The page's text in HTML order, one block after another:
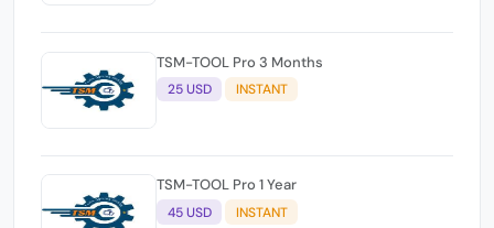
TSM-TOOL Pro 3 Months
25 USD INSTANT
TSM-TOOL Pro 1 Year
45 USD INSTANT